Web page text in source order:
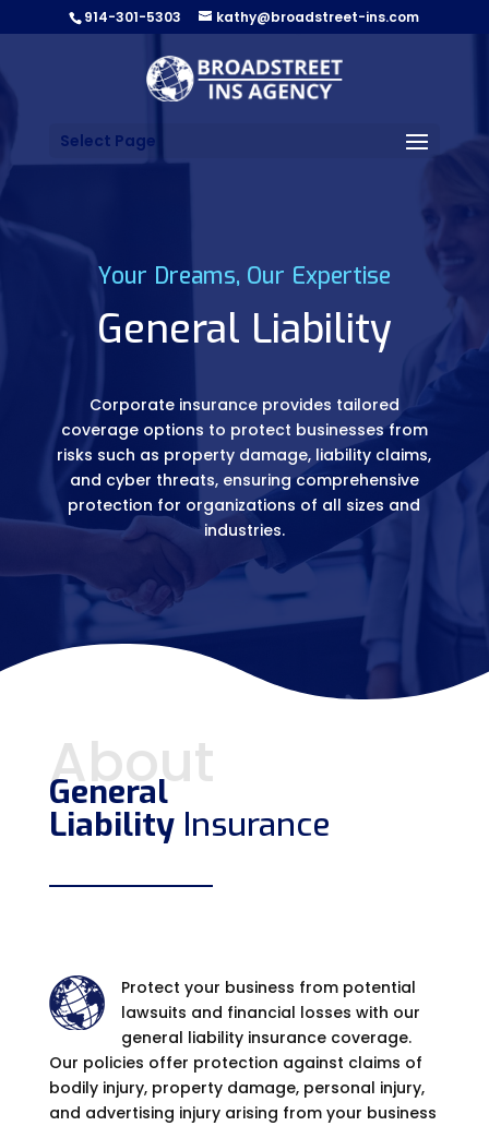
914-301-5303 kathy@broadstreet-ins.com
Select Page
Your Dreams, Our Expertise
General Liability
Corporate insurance provides tailored
coverage options to protect businesses from
risks such as property damage, liability claims,
and cyber threats, ensuring comprehensive
protection for organizations of all sizes and
industries.
About
General
Liability Insurance
Protect your business from potential
lawsuits and financial losses with our
general liability insurance coverage.
Our policies offer protection against claims of
bodily injury, property damage, personal injury,
and advertising injury arising from your business